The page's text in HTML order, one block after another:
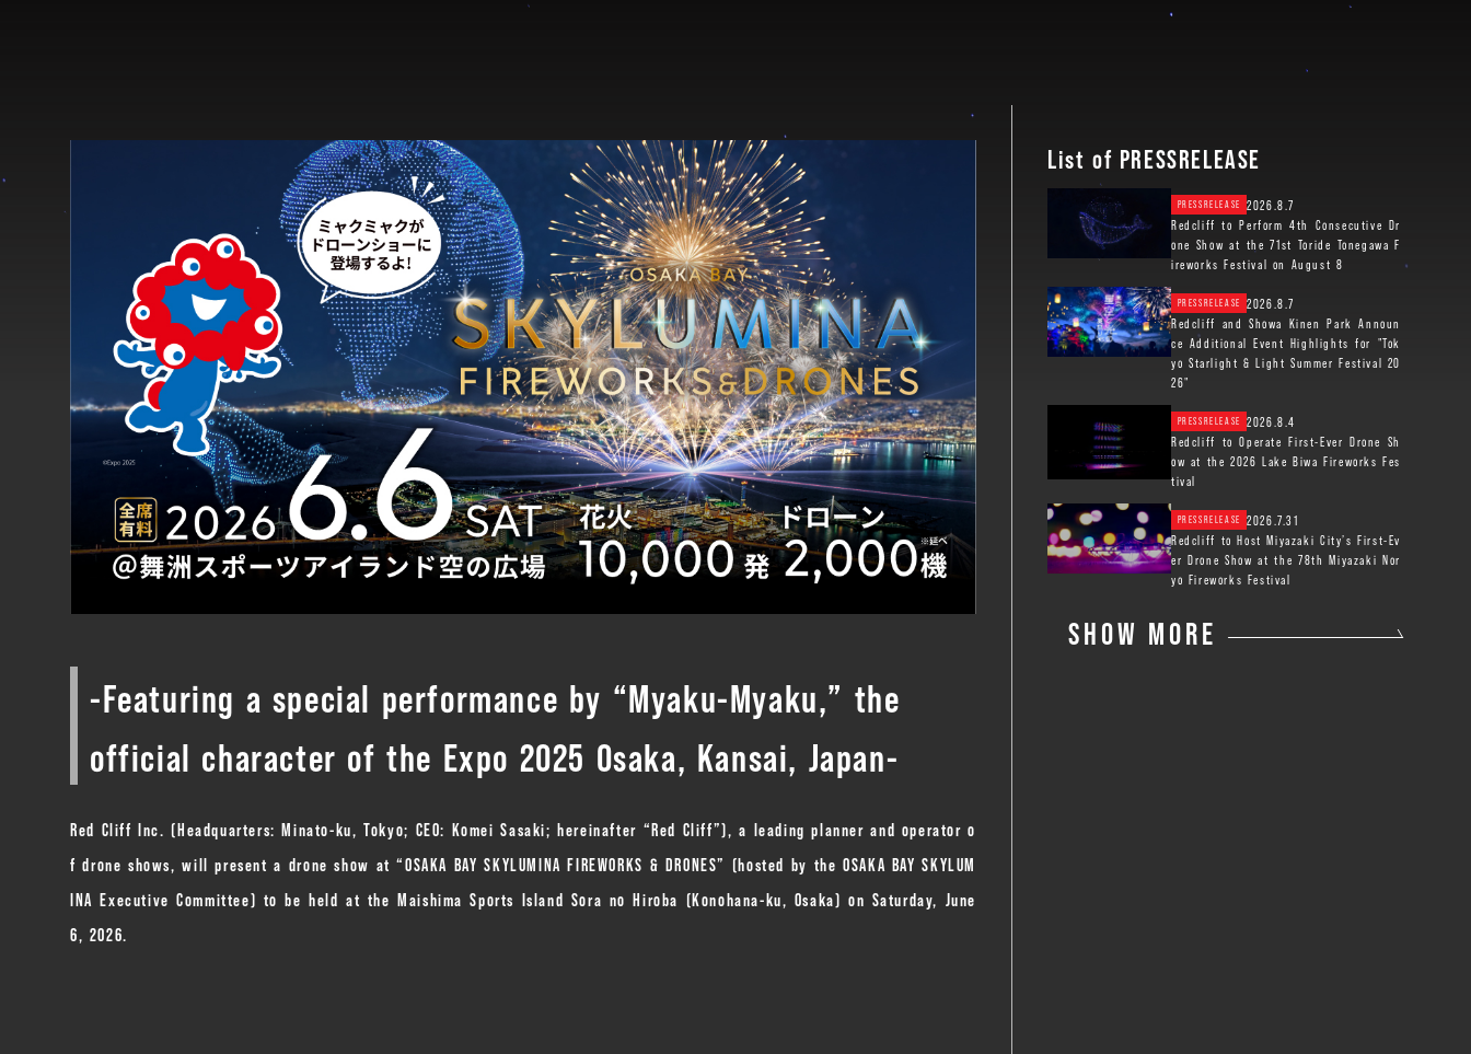
-Featuring a special performance by “Myaku-Myaku,” the
official character of the Expo 2025 Osaka, Kansai, Japan-
Red Cliff Inc. (Headquarters: Minato-ku, Tokyo; CEO: Komei Sasaki; hereinafter “Red Cliff”), a leading planner and operator o
f drone shows, will present a drone show at “OSAKA BAY SKYLUMINA FIREWORKS & DRONES” (hosted by the OSAKA BAY SKYLUM
INA Executive Committee) to be held at the Maishima Sports Island Sora no Hiroba (Konohana-ku, Osaka) on Saturday, June
6, 2026.
List of PRESSRELEASE
2026.8.7
PRESSRELEASE
Redcliff to Perform 4th Consecutive Dr
one Show at the 71st Toride Tonegawa F
ireworks Festival on August 8
2026.8.7
PRESSRELEASE
Redcliff and Showa Kinen Park Announ
ce Additional Event Highlights for "Tok
yo Starlight & Light Summer Festival 20
26"
2026.8.4
PRESSRELEASE
Redcliff to Operate First-Ever Drone Sh
ow at the 2026 Lake Biwa Fireworks Fes
tival
2026.7.31
PRESSRELEASE
Redcliff to Host Miyazaki City’s First-Ev
er Drone Show at the 78th Miyazaki Nor
yo Fireworks Festival
SHOW MORE